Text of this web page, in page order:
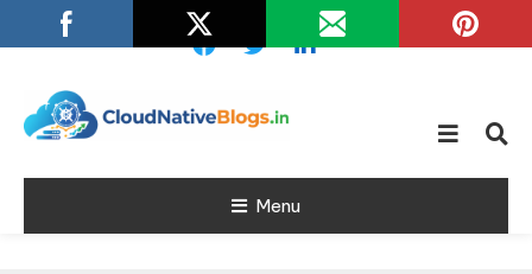
To
Cloud Native
Blogs
Learn about Cloud Native
Menu